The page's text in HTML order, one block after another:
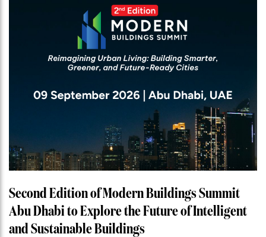
Second Edition of Modern Buildings Summit
Abu Dhabi to Explore the Future of Intelligent
and Sustainable Buildings